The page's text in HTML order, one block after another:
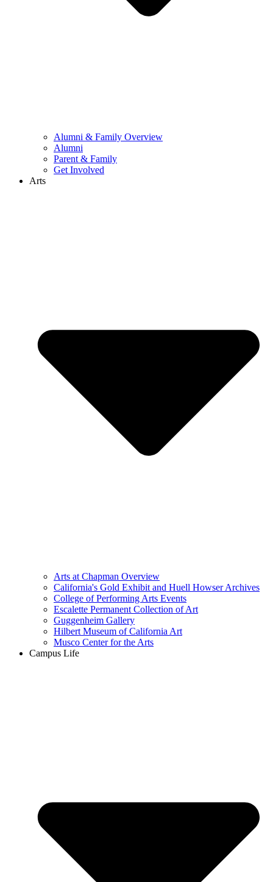
Alumni & Family Overview
Alumni
Parent & Family
Get Involved
Arts
Arts at Chapman Overview
California's Gold Exhibit and Huell Howser Archives
College of Performing Arts Events
Escalette Permanent Collection of Art
Guggenheim Gallery
Hilbert Museum of California Art
Musco Center for the Arts
Campus Life